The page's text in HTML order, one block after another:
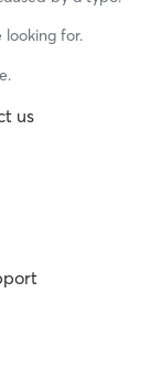
looking for.
us